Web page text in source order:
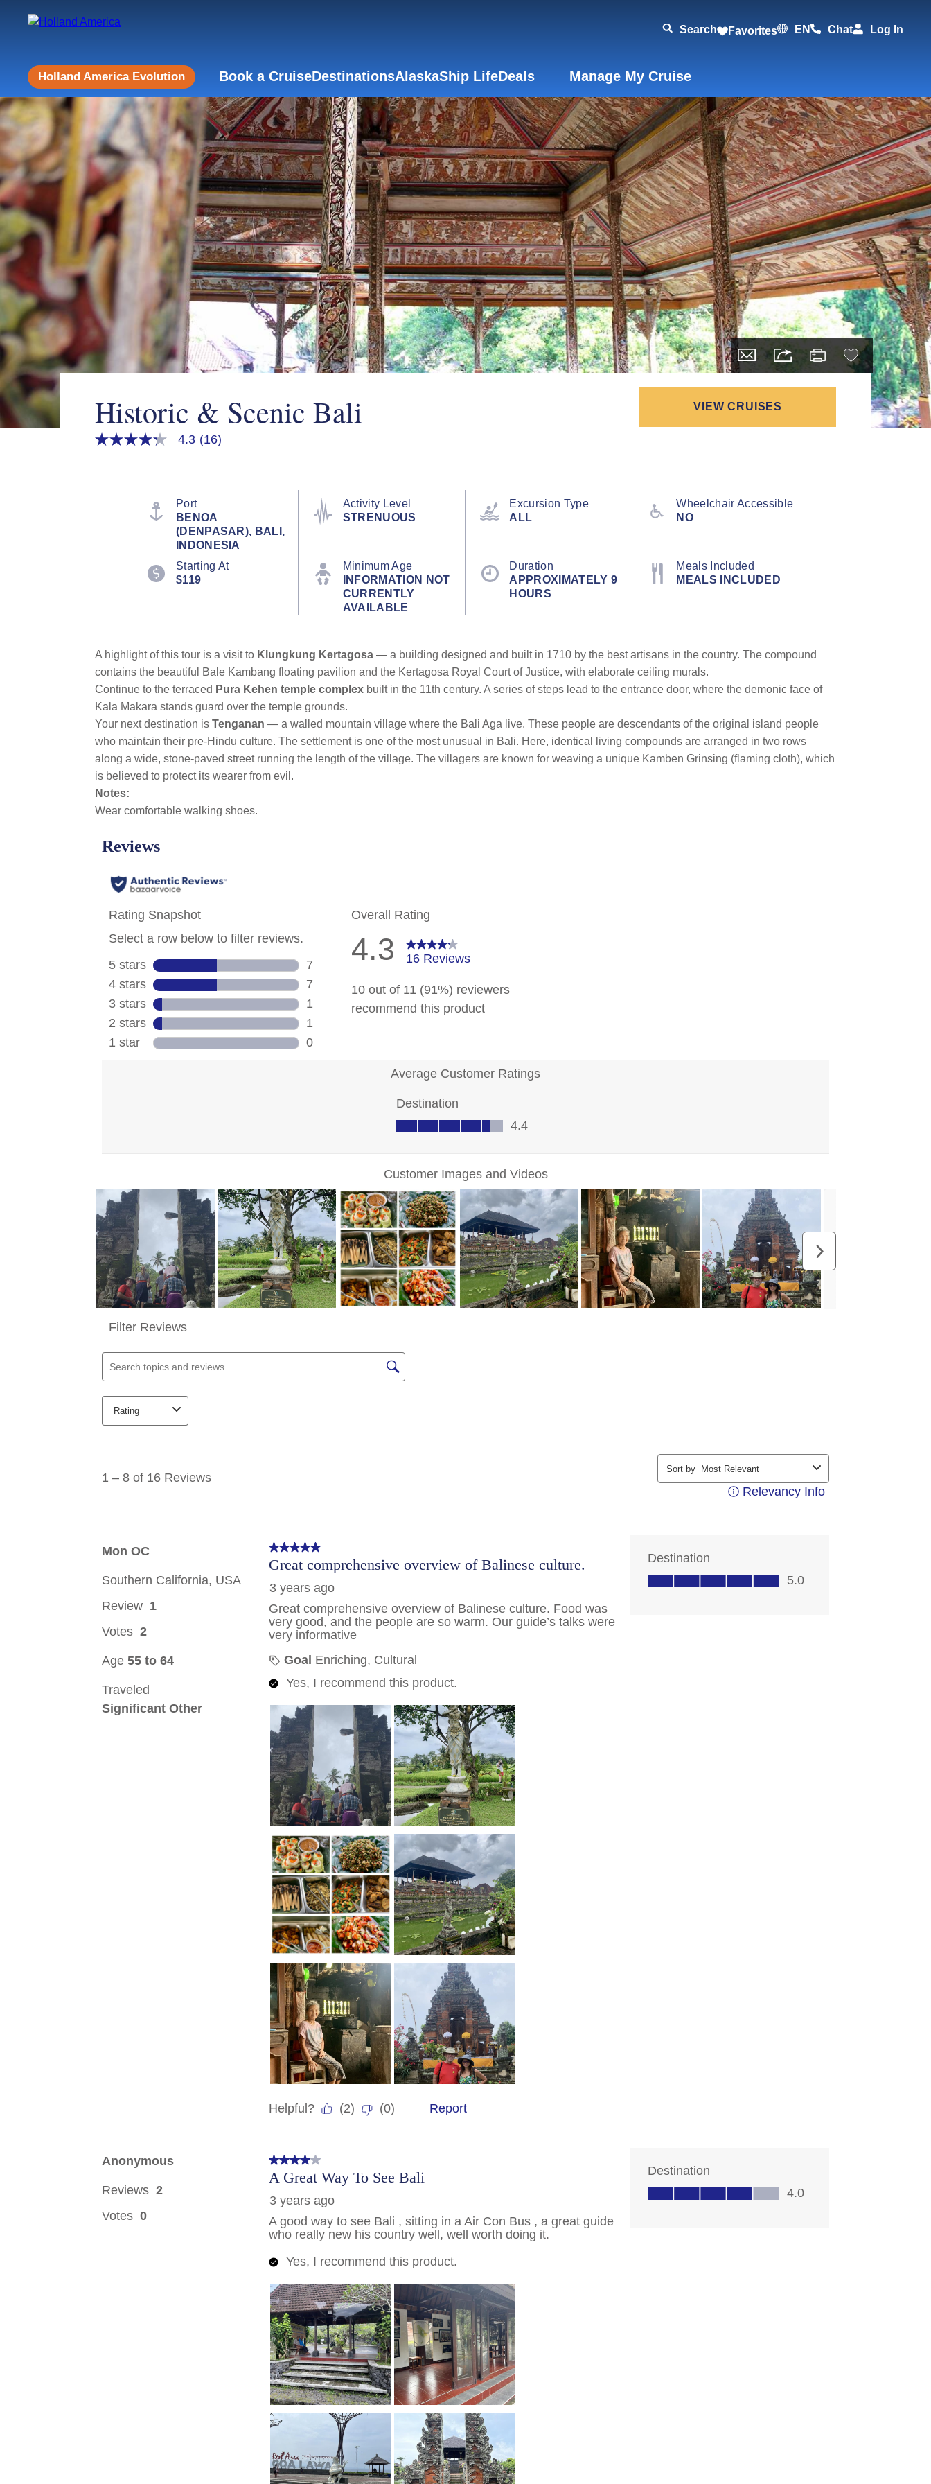
Search Favorites EN Chat Log In
Holland America Evolution Book a CruiseDestinationsAlaskaShip LifeDeals Manage My Cruise
Historic & Scenic Bali VIEW CRUISES
4.3
4.3 (16)
Port
BENOA
(DENPASAR), BALI,
INDONESIA
Activity Level
STRENUOUS
Excursion Type
ALL
Wheelchair Accessible
NO
Starting At
$119
Minimum Age
INFORMATION NOT
CURRENTLY
AVAILABLE
Duration
APPROXIMATELY 9
HOURS
Meals Included
MEALS INCLUDED
A highlight of this tour is a visit to Klungkung Kertagosa — a building designed and built in 1710 by the best artisans in the country. The compound
contains the beautiful Bale Kambang floating pavilion and the Kertagosa Royal Court of Justice, with elaborate ceiling murals.
Continue to the terraced Pura Kehen temple complex built in the 11th century. A series of steps lead to the entrance door, where the demonic face of
Kala Makara stands guard over the temple grounds.
Your next destination is Tenganan — a walled mountain village where the Bali Aga live. These people are descendants of the original island people
who maintain their pre-Hindu culture. The settlement is one of the most unusual in Bali. Here, identical living compounds are arranged in two rows
along a wide, stone-paved street running the length of the village. The villagers are known for weaving a unique Kamben Grinsing (flaming cloth), which
is believed to protect its wearer from evil.
Notes:
Wear comfortable walking shoes.